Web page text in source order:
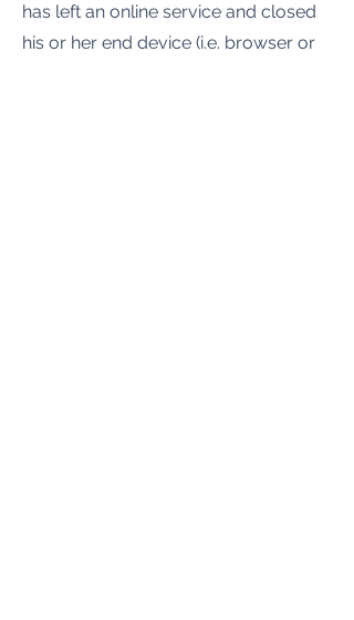
has left an online service and closed
his or her end device (i.e. browser or